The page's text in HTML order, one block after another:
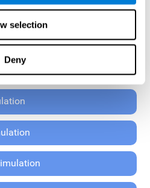
selection
Deny
Cognitive Stimulation